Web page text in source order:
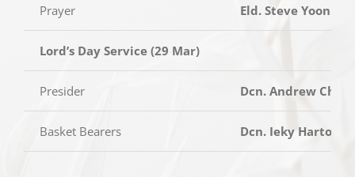
Prayer Eld. Steve Yoon
Lord’s Day Service (29 Mar)
Presider Dcn. Andrew
Basket Bearers Dcn. Ieky Harto,